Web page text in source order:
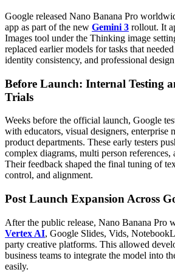
Google released Nano Banana Pro
app as part of the new Gemini 3 rollout. It
Images tool under the Thinking image
replaced earlier models for tasks that
identity consistency, and professional
Before Launch: Internal Testing
Trials
Weeks before the official launch, Google
with educators, visual designers, enterprise
product departments. These early testers
complex diagrams, multi person references,
Their feedback shaped the final tuning of
control, and alignment.
Post Launch Expansion Across
After the public release, Nano Banana Pro
Vertex AI, Google Slides, Vids,
party creative platforms. This allowed
business teams to integrate the model into
easily.